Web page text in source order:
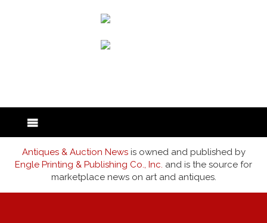
Antiques & Auction Newsis owned and published by
Engle Printing & Publishing Co., Inc. and is the source for
marketplace news on art and antiques.